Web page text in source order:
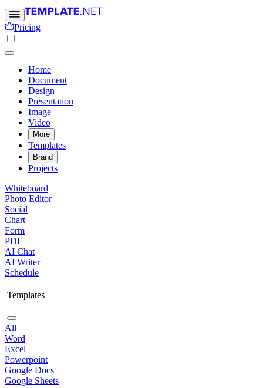
Pricing
Home
Document
Design
Presentation
Image
Video
More
Templates
Brand
Projects
Whiteboard
Photo Editor
Social
Chart
Form
PDF
AI Chat
AI Writer
Schedule
Templates
All
Word
Excel
Powerpoint
Google Docs
Google Sheets